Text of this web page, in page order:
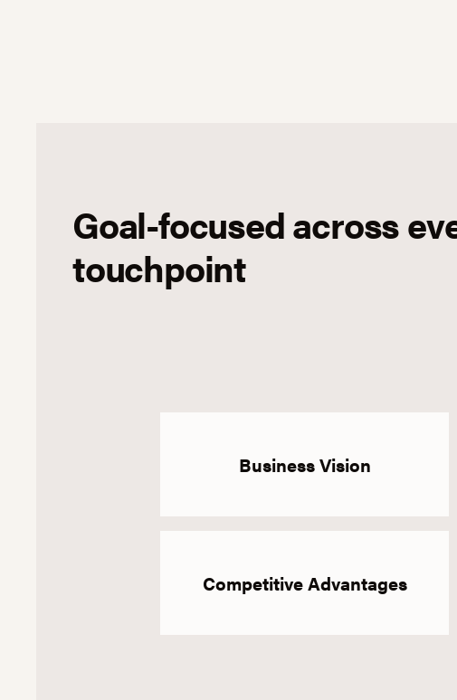
Goal-focused across
touchpoint
Business Vision
Competitive Advantages